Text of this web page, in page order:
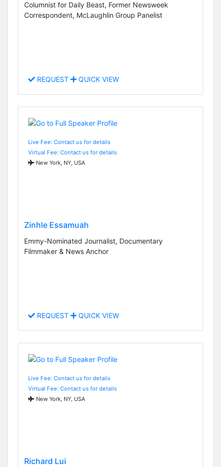
Columnist for Daily Beast, Former Newsweek
Correspondent, McLaughlin Group Panelist
REQUEST QUICK VIEW
Live Fee: Contact us for details
Virtual Fee: Contact us for details
New York, NY, USA
Zinhle Essamuah
Emmy-Nominated Journalist, Documentary
Filmmaker & News Anchor
REQUEST QUICK VIEW
Live Fee: Contact us for details
Virtual Fee: Contact us for details
New York, NY, USA
Richard Lui